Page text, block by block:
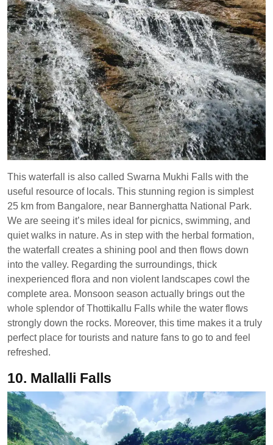
This waterfall is also called Swarna Mukhi Falls with the
useful resource of locals. This stunning region is simplest
25 km from Bangalore, near Bannerghatta National Park.
We are seeing it’s miles ideal for picnics, swimming, and
quiet walks in nature. As in step with the herbal formation,
the waterfall creates a shining pool and then flows down
into the valley. Regarding the surroundings, thick
inexperienced flora and non violent landscapes cowl the
complete area. Monsoon season actually brings out the
whole splendor of Thottikallu Falls while the water flows
strongly down the rocks. Moreover, this time makes it a truly
perfect place for tourists and nature fans to go to and feel
refreshed.
10. Mallalli Falls